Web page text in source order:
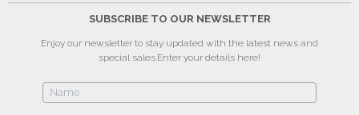
SUBSCRIBE TO OUR NEWSLETTER
Enjoy our newsletter to stay updated with the latest news and
special sales.Enter your details here!